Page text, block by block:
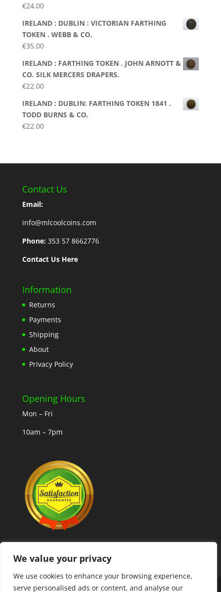
We value your privacy
We use cookies to enhance your browsing experience,
serve personalised ads or content, and analyse our
€24.00
IRELAND : DUBLIN : VICTORIAN FARTHING
TOKEN . WEBB & CO.
€35.00
IRELAND : FARTHING TOKEN . JOHN ARNOTT &
CO. SILK MERCERS DRAPERS.
€22.00
IRELAND : DUBLIN: FARTHING TOKEN 1841 .
TODD BURNS & CO.
€22.00
Contact Us
Email:
info@mlcoolcoins.com
Phone: 353 57 8662776
Contact Us Here
Information
Returns
Payments
Shipping
About
Privacy Policy
Opening Hours
Mon – Fri
10am – 7pm
Copyright © 2025 MLCoolcoins